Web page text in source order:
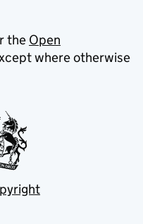
the Open
where otherwise